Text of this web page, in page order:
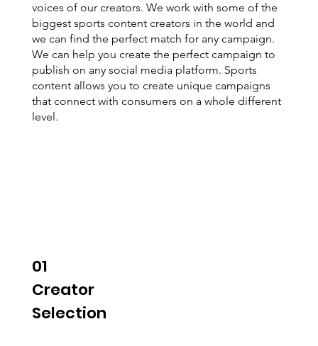
voices of our creators. We work with some of the
biggest sports content creators in the world and
we can find the perfect match for any campaign.
We can help you create the perfect campaign to
publish on any social media platform. Sports
content allows you to create unique campaigns
that connect with consumers on a whole different
level.
Creator
Selection
01